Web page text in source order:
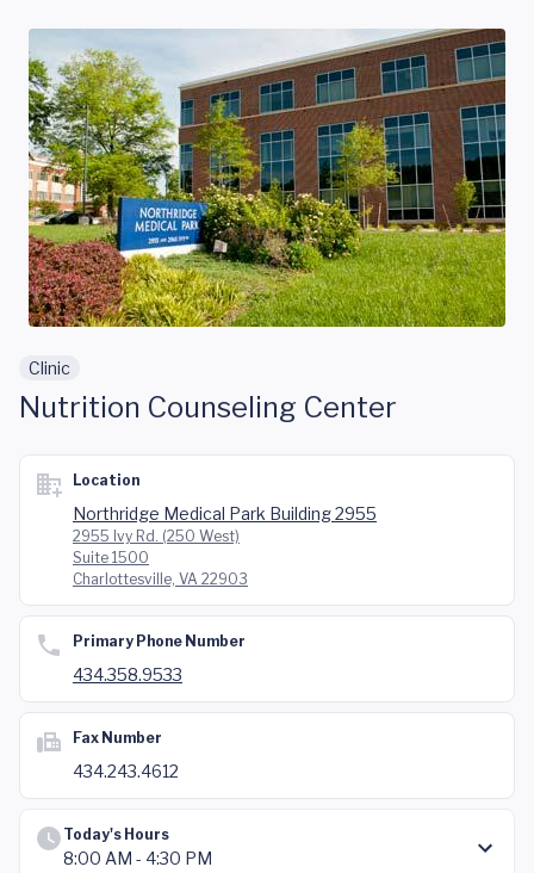
Clinic
Nutrition Counseling Center
Location
Northridge Medical Park Building 2955
2955 Ivy Rd. (250 West)
Suite 1500
Charlottesville, VA 22903
Primary Phone Number
434.358.9533
Fax Number
434.243.4612
Today's Hours
8:00 AM - 4:30 PM